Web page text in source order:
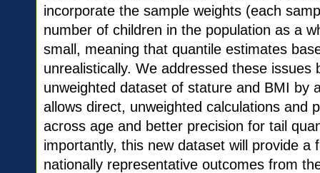
incorporate the sample weights (each
number of children in the population as a
small, meaning that quantile estimates
unrealistically. We addressed these issues
unweighted dataset of stature and BMI by
allows direct, unweighted calculations and
across age and better precision for tail
importantly, this new dataset will provide a
nationally representative outcomes from